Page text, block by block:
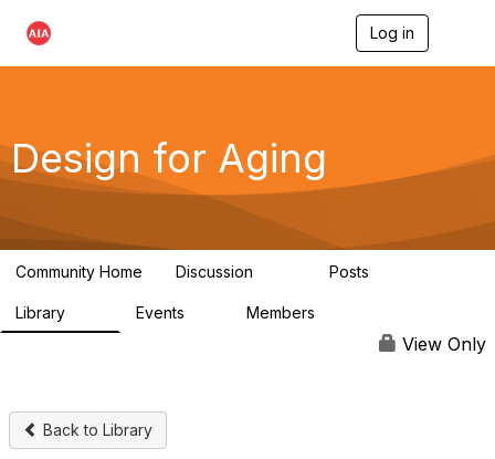
Log in
g
a
Design for Aging
Community Home Discussion Posts
Library Events Members
View Only
Back to Library